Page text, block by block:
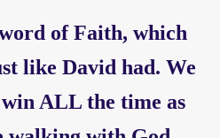
of Faith, which
like David had. We
ALL the time as